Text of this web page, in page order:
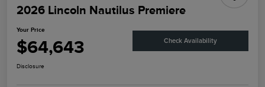
2026 Lincoln Nautilus Premiere
Your Price
$64,643 Check Availability
Disclosure